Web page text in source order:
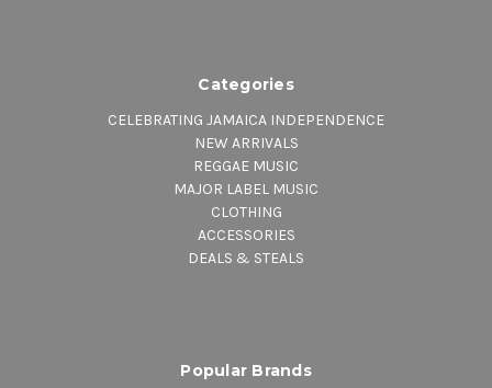
Categories
CELEBRATING JAMAICA INDEPENDENCE
NEW ARRIVALS
REGGAE MUSIC
MAJOR LABEL MUSIC
CLOTHING
ACCESSORIES
DEALS & STEALS
Popular Brands